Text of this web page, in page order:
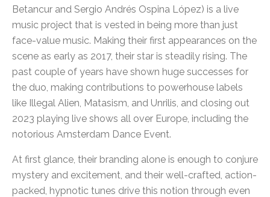
Betancur and Sergio Andrés Ospina López) is a live
music project that is vested in being more than just
face-value music. Making their first appearances on the
scene as early as 2017, their star is steadily rising. The
past couple of years have shown huge successes for
the duo, making contributions to powerhouse labels
like Illegal Alien, Matasism, and Unrilis, and closing out
2023 playing live shows all over Europe, including the
notorious Amsterdam Dance Event.
At first glance, their branding alone is enough to conjure
mystery and excitement, and their well-crafted, action-
packed, hypnotic tunes drive this notion through even